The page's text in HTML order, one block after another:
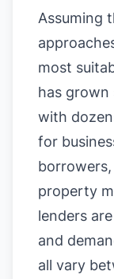
Assuming
most
has grown
with
for
property
lenders
and
all vary